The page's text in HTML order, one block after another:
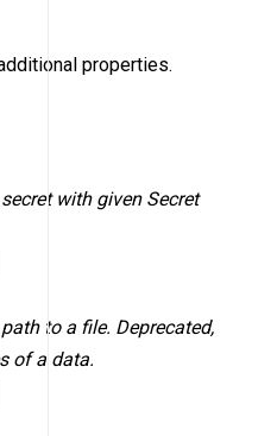
properties.
with given Secret
to a file. Deprecated,
of a data.